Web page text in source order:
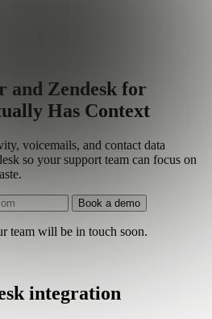
and Zendesk for
Has Context
voicemails, and contact data
so your support team can focus on
Book a demo
team will be in touch soon.
integration